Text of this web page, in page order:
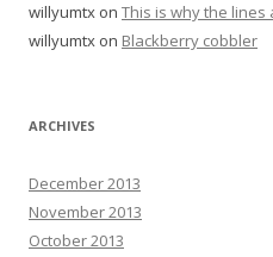
willyumtx on This is why the lines
willyumtx on Blackberry cobbler
ARCHIVES
December 2013
November 2013
October 2013